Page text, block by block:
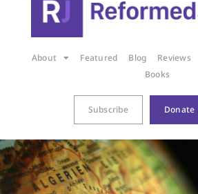
About Featured Blog Reviews
Books
Subscribe Donate